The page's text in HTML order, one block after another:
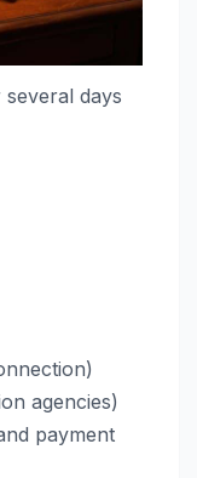
days
agencies)
payment